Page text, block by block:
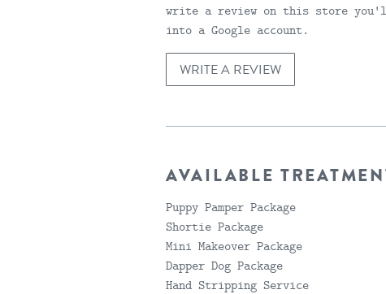
write a review on this store
into a Google account.
WRITE A REVIEW
AVAILABLE
Puppy Pamper Package
Shortie Package
Mini Makeover Package
Dapper Dog Package
Hand Stripping Service